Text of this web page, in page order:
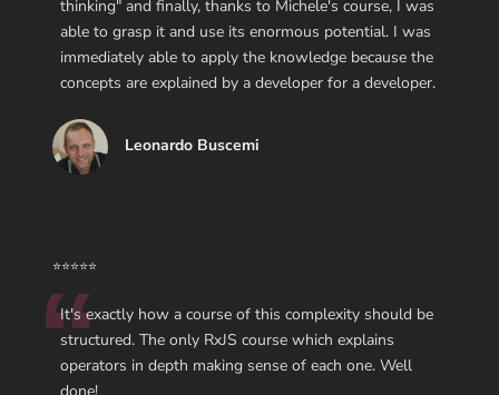
thinking" and finally, thanks to Michele's course, I was
able to grasp it and use its enormous potential. I was
immediately able to apply the knowledge because the
concepts are explained by a developer for a developer.
Leonardo Buscemi
⭐⭐⭐⭐⭐
It's exactly how a course of this complexity should be
structured. The only RxJS course which explains
operators in depth making sense of each one. Well